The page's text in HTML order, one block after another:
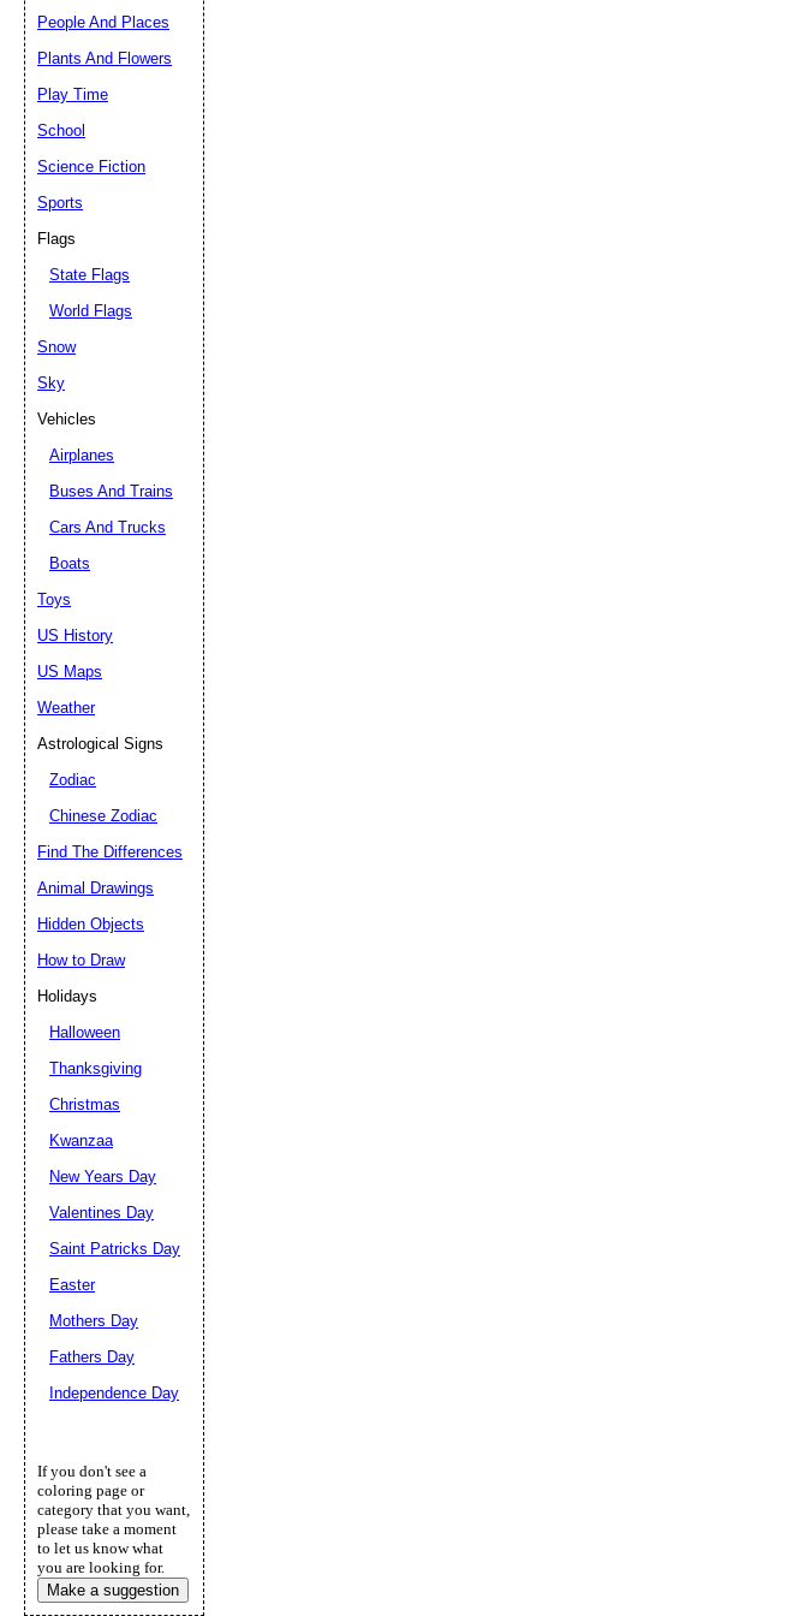
People And Places
Plants And Flowers
Play Time
School
Science Fiction
Sports
Flags
State Flags
World Flags
Snow
Sky
Vehicles
Airplanes
Buses And Trains
Cars And Trucks
Boats
Toys
US History
US Maps
Weather
Astrological Signs
Zodiac
Chinese Zodiac
Find The Differences
Animal Drawings
Hidden Objects
How to Draw
Holidays
Halloween
Thanksgiving
Christmas
Kwanzaa
New Years Day
Valentines Day
Saint Patricks Day
Easter
Mothers Day
Fathers Day
Independence Day
If you don't see a
coloring page or
category that you want,
please take a moment
to let us know what
you are looking for.
Make a suggestion